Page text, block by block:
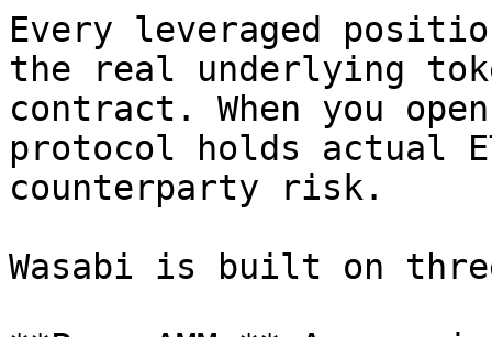
Every leveraged
the real underlying
contract. When you
protocol holds actual
counterparty risk.
Wasabi is built on